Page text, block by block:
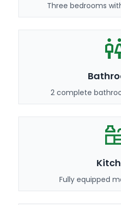
Three bedrooms
2 complete
Fully equipped